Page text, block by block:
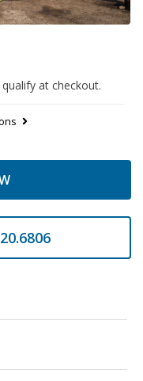
at checkout.